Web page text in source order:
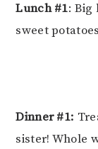
Lunch #1: Big
sweet
Dinner #1:
sister! Whole